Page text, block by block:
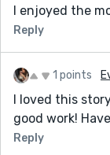
I enjoyed the
Reply
1 points
I loved this
good work!
Reply